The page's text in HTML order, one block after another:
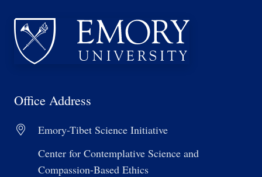
Office Address
Emory-Tibet Science Initiative
Center for Contemplative Science and
Compassion-Based Ethics